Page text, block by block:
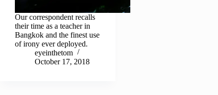
Our correspondent recalls
their time as a teacher in
Bangkok and the finest use
of irony ever deployed.
eyeinthetom
October 17, 2018